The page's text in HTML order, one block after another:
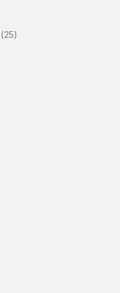
(25)